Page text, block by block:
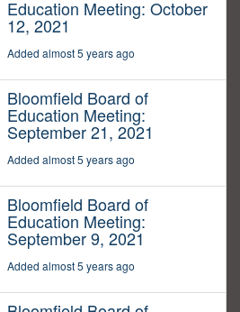
Education Meeting: October
12, 2021
Added almost 5 years ago
Bloomfield Board of
Education Meeting:
September 21, 2021
Added almost 5 years ago
Bloomfield Board of
Education Meeting:
September 9, 2021
Added almost 5 years ago